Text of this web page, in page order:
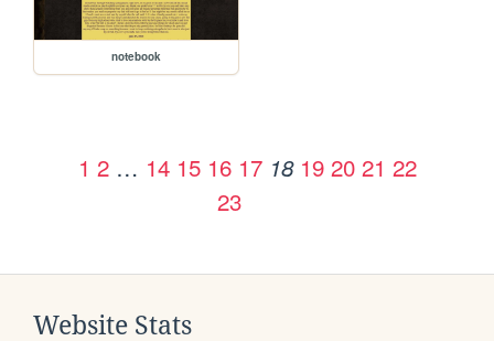
notebook
1 2 … 14 15 16 17 18 19 20 21 22
23
Website Stats